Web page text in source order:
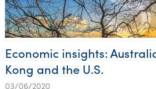
Economic insights:
Kong and the U.S.
03/06/2020